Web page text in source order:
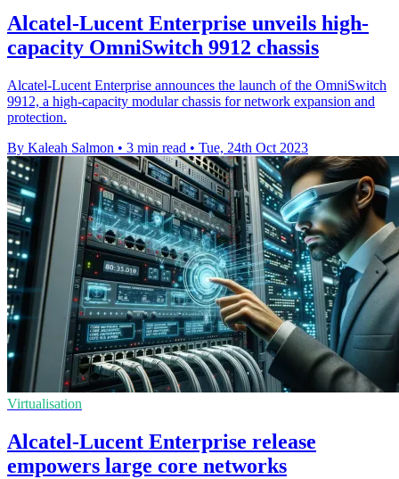
Alcatel-Lucent Enterprise unveils high-
capacity OmniSwitch 9912 chassis
Alcatel-Lucent Enterprise announces the launch of the OmniSwitch
9912, a high-capacity modular chassis for network expansion and
protection.
By Kaleah Salmon • 3 min read • Tue, 24th Oct 2023
Virtualisation
Alcatel-Lucent Enterprise release
empowers large core networks